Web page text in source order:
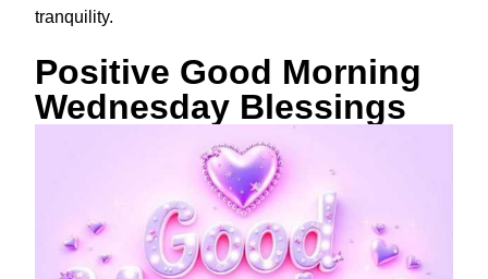
tranquility.
Positive Good Morning
Wednesday Blessings